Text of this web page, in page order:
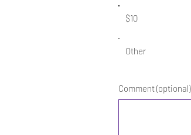
$10
Other
Comment (optional)